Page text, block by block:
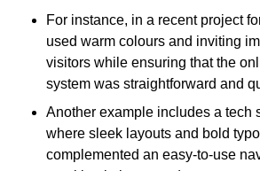
For instance, in a recent project
used warm colours and inviting
visitors while ensuring that the
system was straightforward and
Another example includes a tech
where sleek layouts and bold
complemented an easy-to-use